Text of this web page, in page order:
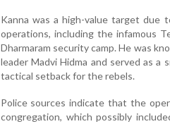
Kanna was a high-value target due
operations, including the infamous
Dharmaram security camp. He was
leader Madvi Hidma and served as
tactical setback for the rebels.
Police sources indicate that the
congregation, which possibly